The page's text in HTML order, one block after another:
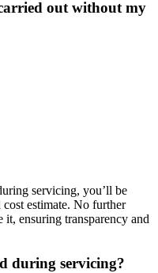
out without my
servicing, you’ll be
estimate. No further
ensuring transparency and
during servicing?